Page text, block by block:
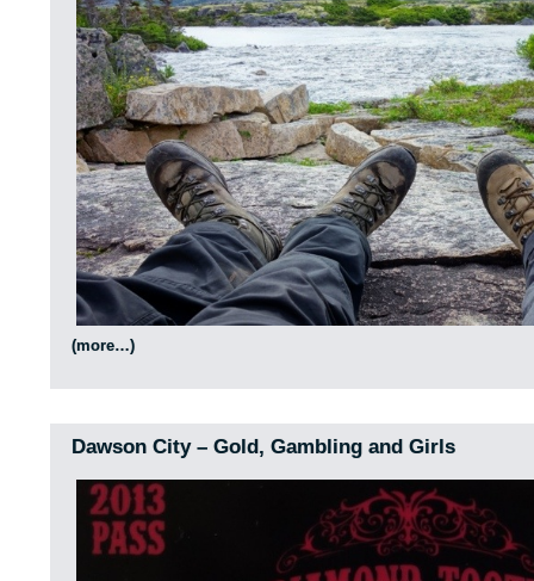
(more…)
Dawson City – Gold, Gambling and Girls